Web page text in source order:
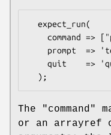
The "command"
or an arrayref